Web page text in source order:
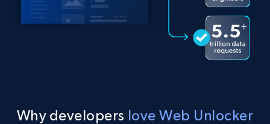
Why developers love Web Unlocker